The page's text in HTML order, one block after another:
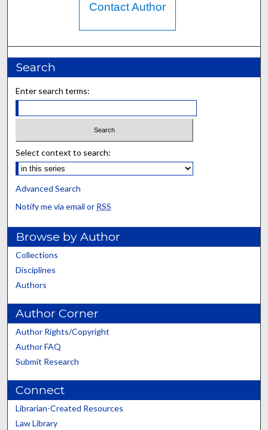
Contact Author
Search
Enter search terms:
Select context to search:
Advanced Search
Notify me via email or RSS
Browse by Author
Collections
Disciplines
Authors
Author Corner
Author Rights/Copyright
Author FAQ
Submit Research
Connect
Librarian-Created Resources
Law Library